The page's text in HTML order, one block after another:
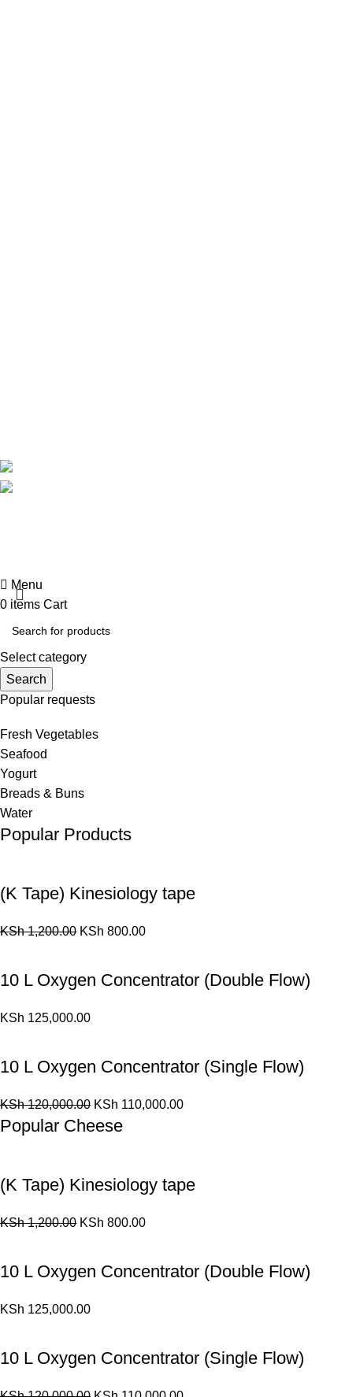
Select category
Search
Popular requests
Fresh Vegetables
Seafood
Yogurt
Breads & Buns
Water
Popular Products
(K Tape) Kinesiology tape
KSh1,200.00 KSh 800.00
10 L Oxygen Concentrator (Double Flow)
KSh 125,000.00
10 L Oxygen Concentrator (Single Flow)
KSh120,000.00 KSh 110,000.00
Popular Cheese
(K Tape) Kinesiology tape
KSh1,200.00 KSh 800.00
10 L Oxygen Concentrator (Double Flow)
KSh 125,000.00
10 L Oxygen Concentrator (Single Flow)
Menu
0 items Cart